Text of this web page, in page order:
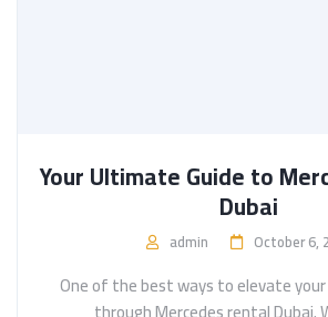
Your Ultimate Guide to
Dubai
admin October 6,
One of the best ways to elevate